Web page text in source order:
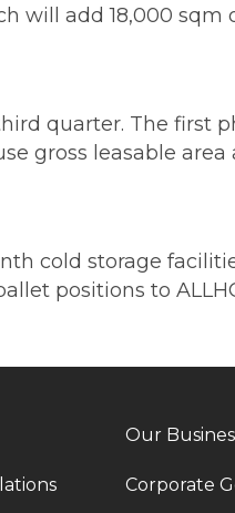
will add 18,000 sqm
quarter. The first
gross leasable
cold storage
positions to
Our
Corporate